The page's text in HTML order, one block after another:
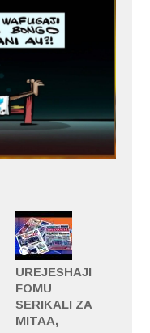
UREJESHAJI
FOMU
SERIKALI ZA
MITAA,